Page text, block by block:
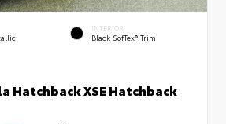
INTERIOR
Black SofTex® Trim
Hatchback XSE Hatchback